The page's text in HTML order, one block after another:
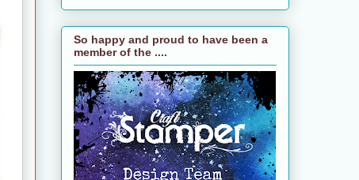
So happy and proud to have been a
member of the ....